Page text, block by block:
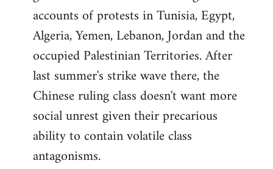
accounts of protests in Tunisia, Egypt,
Algeria, Yemen, Lebanon, Jordan and the
occupied Palestinian Territories. After
last summer's strike wave there, the
Chinese ruling class doesn't want more
social unrest given their precarious
ability to contain volatile class
antagonisms.